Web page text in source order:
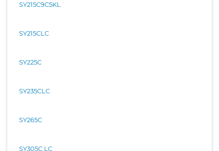
SY215C9C5KL
SY215CLC
SY225C
SY235CLC
SY265C
SY305C LC